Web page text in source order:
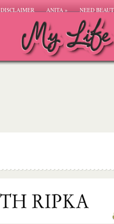
DISCLAIMER ANITA» NEED